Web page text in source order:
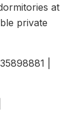
at
private
|